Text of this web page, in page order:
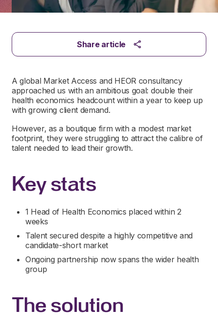
Share article
A global Market Access and HEOR consultancy
approached us with an ambitious goal: double their
health economics headcount within a year to keep up
with growing client demand.
However, as a boutique firm with a modest market
footprint, they were struggling to attract the calibre of
talent needed to lead their growth.
Key stats
1 Head of Health Economics placed within 2
weeks
Talent secured despite a highly competitive and
candidate-short market
Ongoing partnership now spans the wider health
group
The solution